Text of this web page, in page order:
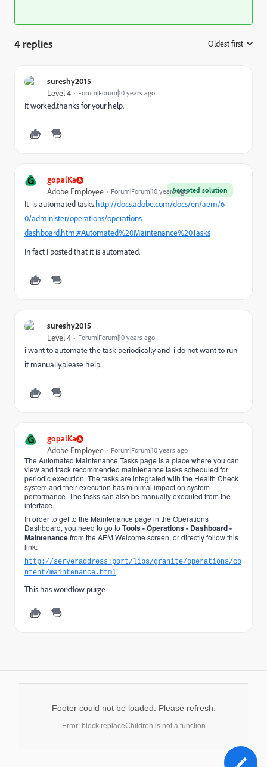
4 replies Oldest first
sureshy2015
Level 4 Forum|Forum|10 years ago
It worked.thanks for your help.
G gopalKa
Accepted solution
Adobe Employee Forum|Forum|10 years ago
It is automated tasks.http://docs.adobe.com/docs/en/aem/6-
0/administer/operations/operations-
dashboard.html#Automated%20Maintenance%20Tasks
In fact I posted that it is automated.
sureshy2015
Level 4 Forum|Forum|10 years ago
i want to automate the task periodically and i do not want to run
it manually.please help.
G gopalKa
Adobe Employee Forum|Forum|10 years ago
The Automated Maintenance Tasks page is a place where you can
view and track recommended maintenance tasks scheduled for
periodic execution. The tasks are integrated with the Health Check
system and their execution has minimal impact on system
performance. The tasks can also be manually executed from the
interface.
In order to get to the Maintenance page in the Operations
Dashboard, you need to go to Tools - Operations - Dashboard -
Maintenancefrom the AEM Welcome screen, or directly follow this
link:
http://serveraddress:port/libs/granite/operations/co
ntent/maintenance.html
This has workflow purge
Footer could not be loaded. Please refresh.
Error: block.replaceChildren is not a function